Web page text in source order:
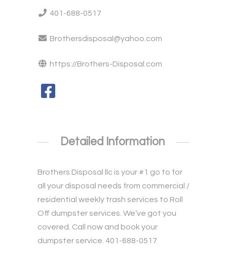
401-688-0517
Brothersdisposal@yahoo.com
https://Brothers-Disposal.com
Detailed Information
Brothers Disposal llc is your #1 go to for
all your disposal needs from commercial /
residential weekly trash services to Roll
Off dumpster services. We’ve got you
covered. Call now and book your
dumpster service. 401-688-0517